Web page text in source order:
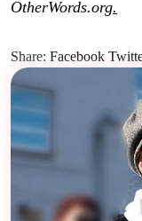
OtherWords.org.
Share: Facebook